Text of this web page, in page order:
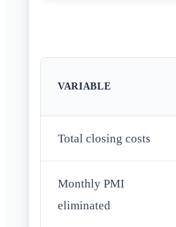
VARIABLE
Total closing costs
Monthly PMI
eliminated